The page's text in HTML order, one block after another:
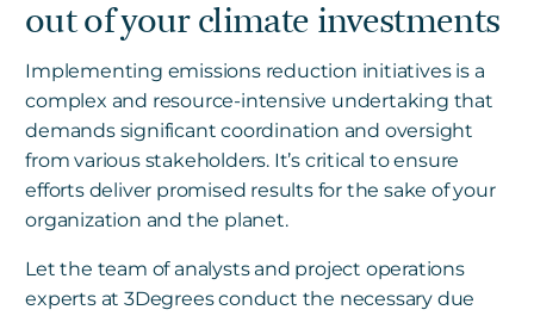
out of your climate investments
Implementing emissions reduction initiatives is a
complex and resource-intensive undertaking that
demands significant coordination and oversight
from various stakeholders. It’s critical to ensure
efforts deliver promised results for the sake of your
organization and the planet.
Let the team of analysts and project operations
experts at 3Degrees conduct the necessary due